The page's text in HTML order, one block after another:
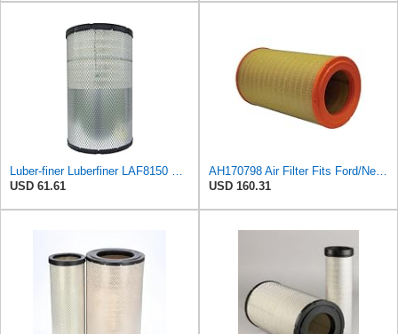
Luber-finer Luberfiner LAF8150 Heavy Duty Engine Air Filter Fits Select Volvo 11033997; Terex
USD 61.61
AH170798 Air Filter Fits Ford/New Holland, Caterpillar, John Deere
USD 160.31